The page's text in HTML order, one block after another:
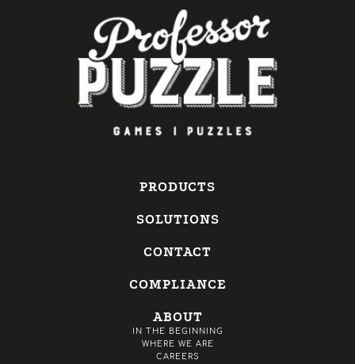
PRODUCTS
SOLUTIONS
CONTACT
COMPLIANCE
ABOUT
IN THE BEGINNING
WHERE WE ARE
CAREERS